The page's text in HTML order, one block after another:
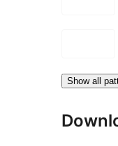
Show all